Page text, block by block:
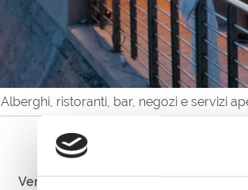
Alberghi, ristoranti, bar, negozi e servizi
Venue:Lungomare Nazario Sauro